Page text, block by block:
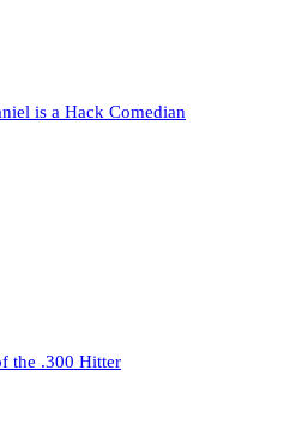
is a Hack Comedian
the .300 Hitter